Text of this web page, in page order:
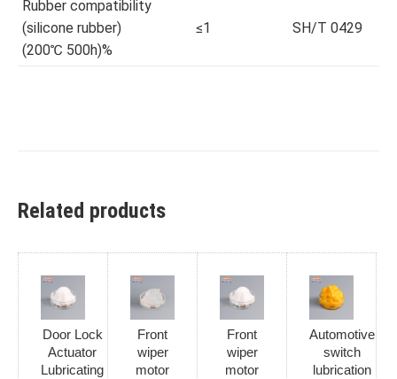
Rubber compatibility
(silicone rubber)
(200℃ 500h)%
≤1 SH/T 0429
Related products
Door Lock
Actuator
Lubricating
Front
wiper
motor
Front
wiper
motor
Automotive
switch
lubrication